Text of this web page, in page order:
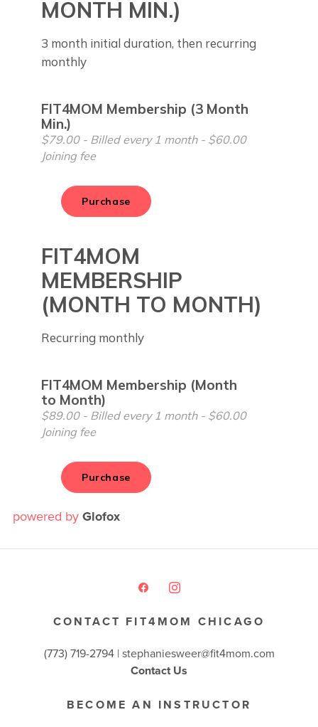
powered by Glofox
CONTACT FIT4MOM CHICAGO
(773) 719-2794 | stephaniesweer@fit4mom.com
Contact Us
BECOME AN INSTRUCTOR